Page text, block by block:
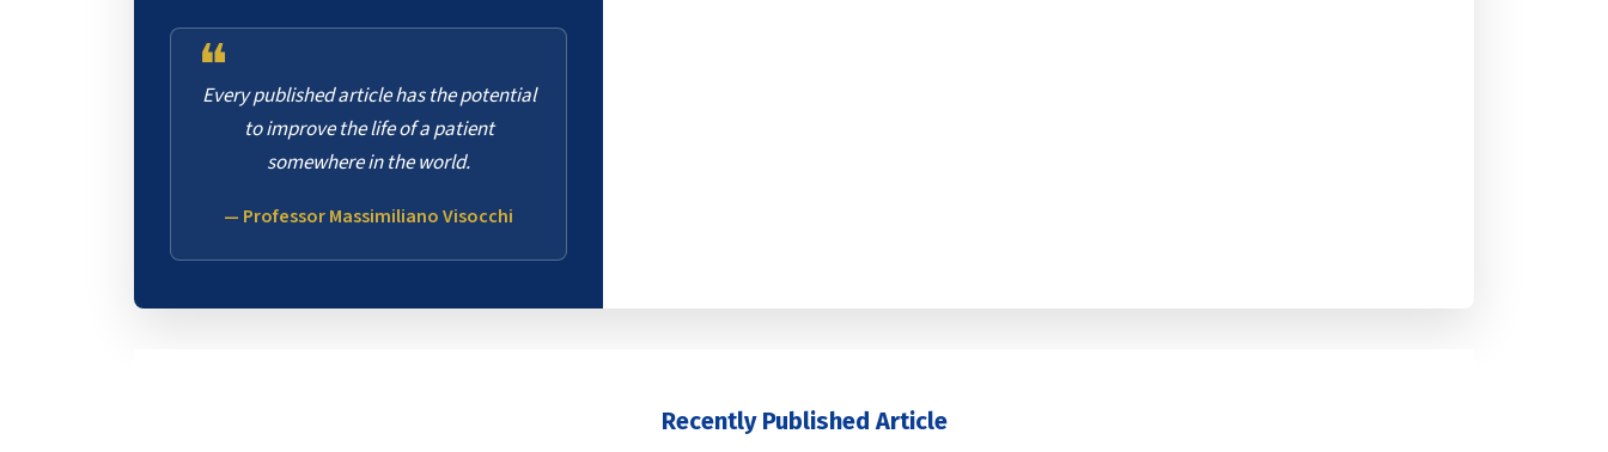
❝
Every published article has the potential
to improve the life of a patient
somewhere in the world.
— Professor Massimiliano Visocchi
Recently Published Article